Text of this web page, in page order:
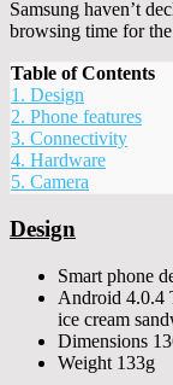
Samsung haven’t
browsing time for
Table of Contents
1. Design
2. Phone features
3. Connectivity
4. Hardware
5. Camera
Design
Smart phone
Android 4.0.4
ice cream
Dimensions
Weight 133g